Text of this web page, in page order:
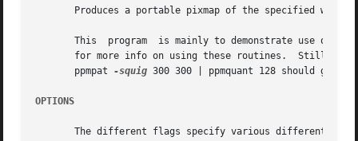
Produces a portable pixmap of the specified width
This  program  is mainly to demonstrate use of
for more info on using these routines.  Still,
       ppmpat
-squig 300 300 | ppmquant 128 should
OPTIONS
The different flags specify various different